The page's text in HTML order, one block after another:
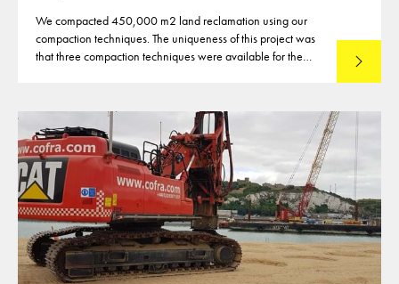
We compacted 450,000 m2 land reclamation using our
compaction techniques. The uniqueness of this project was
that three compaction techniques were available for the
the techniques.
Read